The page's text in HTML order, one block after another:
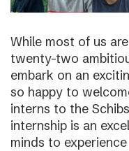
While most of us
twenty-two
embark on an
so happy to
interns to the
internship is an
minds to experience